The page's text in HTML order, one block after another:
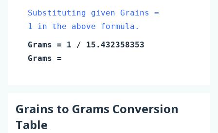
Substituting given Grains =
1 in the above formula.
Grams = 1 / 15.432358353
Grams =
Grains to Grams Conversion
Table